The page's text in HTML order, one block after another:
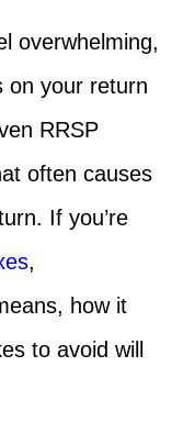
overwhelming,
on your return
RRSP
often causes
If you’re
,
how it
to avoid will